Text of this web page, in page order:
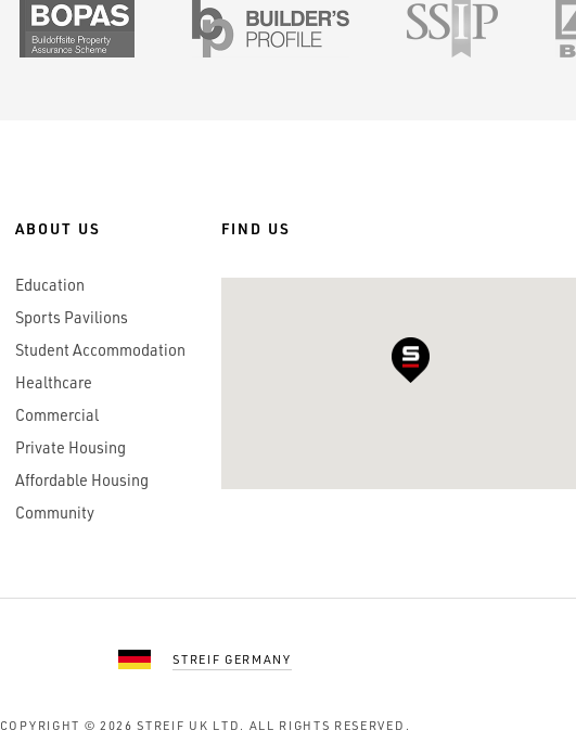
Builders Profile
ABOUT US
Education
Sports Pavilions
Student Accommodation
Healthcare
Commercial
Private Housing
Affordable Housing
Community
FIND US
STREIF GERMANY
COPYRIGHT © 2026STREIF UK LTD. ALL RIGHTS RESERVED.